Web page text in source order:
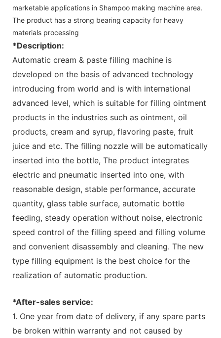
marketable applications in Shampoo making machine area.
The product has a strong bearing capacity for heavy
materials processing
*Description:
Automatic cream & paste filling machine is
developed on the basis of advanced technology
introducing from world and is with international
advanced level, which is suitable for filling ointment
products in the industries such as ointment, oil
products, cream and syrup, flavoring paste, fruit
juice and etc. The filling nozzle will be automatically
inserted into the bottle, The product integrates
electric and pneumatic inserted into one, with
reasonable design, stable performance, accurate
quantity, glass table surface, automatic bottle
feeding, steady operation without noise, electronic
speed control of the filling speed and filling volume
and convenient disassembly and cleaning. The new
type filling equipment is the best choice for the
realization of automatic production.
*After-sales service:
1. One year from date of delivery, if any spare parts
be broken within warranty and not caused by